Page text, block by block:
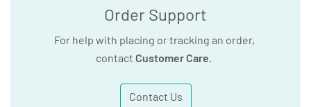
Order Support
For help with placing or tracking an order,
contact Customer Care
Contact Us